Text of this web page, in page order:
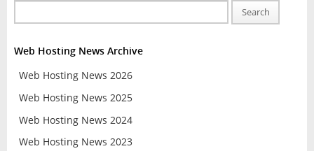
Search
Web Hosting News Archive
Web Hosting News 2026
Web Hosting News 2025
Web Hosting News 2024
Web Hosting News 2023